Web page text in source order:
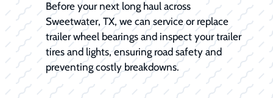
Before your next long haul across
Sweetwater, TX, we can service or replace
trailer wheel bearings and inspect your trailer
tires and lights, ensuring road safety and
preventing costly breakdowns.